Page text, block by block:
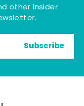
other insider
Subscribe